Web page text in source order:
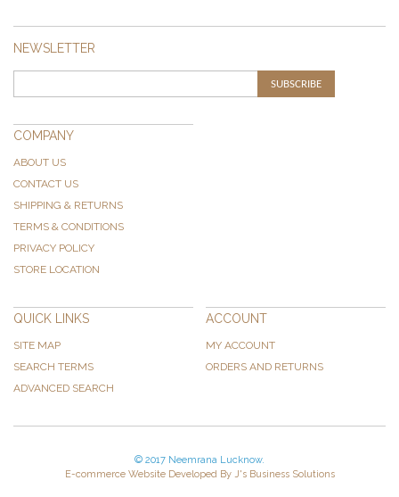
NEWSLETTER
SUBSCRIBE
COMPANY
ABOUT US
CONTACT US
SHIPPING & RETURNS
TERMS & CONDITIONS
PRIVACY POLICY
STORE LOCATION
QUICK LINKS
SITE MAP
SEARCH TERMS
ADVANCED SEARCH
ACCOUNT
MY ACCOUNT
ORDERS AND RETURNS
© 2017 Neemrana Lucknow.
E-commerce Website Developed By J's Business Solutions